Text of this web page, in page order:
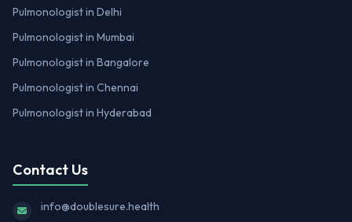
Pulmonologist in Delhi
Pulmonologist in Mumbai
Pulmonologist in Bangalore
Pulmonologist in Chennai
Pulmonologist in Hyderabad
Contact Us
info@doublesure.health